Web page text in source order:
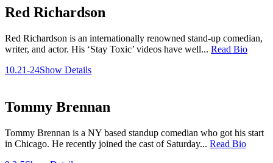
Red Richardson
Red Richardson is an internationally renowned stand-up comedian,
writer, and actor. His ‘Stay Toxic’ videos have well... Read Bio
10.21-24Show Details
Tommy Brennan
Tommy Brennan is a NY based standup comedian who got his start
in Chicago. He recently joined the cast of Saturday... Read Bio